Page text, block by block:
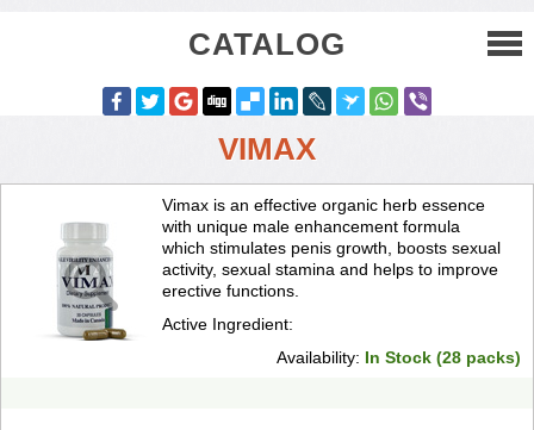
CATALOG
VIMAX
Vimax is an effective organic herb essence
with unique male enhancement formula
which stimulates penis growth, boosts sexual
activity, sexual stamina and helps to improve
erective functions.
Active Ingredient:
Availability: In Stock (28 packs)